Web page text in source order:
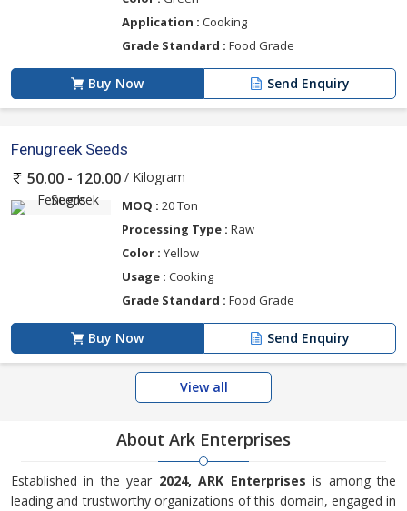
Application : Cooking
Grade Standard : Food Grade
Buy Now Send Enquiry
Fenugreek Seeds
50.00 - 120.00 / Kilogram
MOQ : 20 Ton
Processing Type : Raw
Color : Yellow
Usage : Cooking
Grade Standard : Food Grade
Buy Now Send Enquiry
View all
About Ark Enterprises
Established in the year 2024, ARK Enterprises is among the
leading and trustworthy organizations of this domain, engaged in